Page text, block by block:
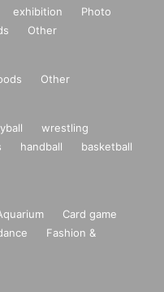
exhibition
Photo
Other
Other
wrestling
handball
basketball
Card game
Fashion &